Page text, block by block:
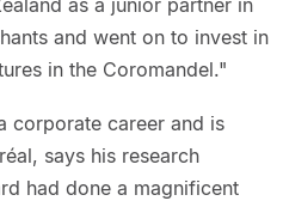
as a junior partner in
and went on to invest in
in the Coromandel."
corporate career and is
says his research
had done a magnificent